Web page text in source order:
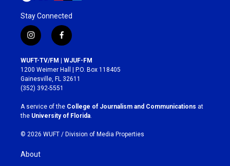
Stay Connected
i
n
s
t
a
g
r
a
m
f
a
c
e
b
o
k
WUFT-TV/FM | WJUF-FM
1200 Weimer Hall | P.O. Box 118405
Gainesville, FL 32611
(352) 392-5551
A service of the College of Journalism and Communications at
the University of Florida
© 2026 WUFT / Division of Media Properties
About